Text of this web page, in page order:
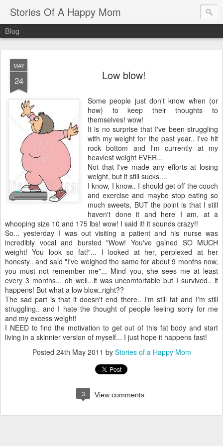
Stories Of A Happy Mom
Blog
MAY
24 Low blow!
Some people just don't know when (or
how) to keep their thoughts to
themselves! wow!
It is no surprise that I've been struggling
with my weight for the past year.. I've hit
rock bottom and I'm currently at my
heaviest weight EVER...
Not that I've made any efforts at losing
weight, but it still sucks....
I know, I know.. I should get off the couch
and exercise and maybe stop eating so
much sweets, BUT the point is that I still
haven't done it and here I am, at a
whooping size 10 and 175 lbs! wow! I said it! it sounds crazy!!
So... yesterday I was out visiting a patient and his nurse was
incredibly vocal and bursted "Wow! You've gained SO MUCH
weight! You look so fat!"... I looked at her, perplexed at her
honesty.. and said "I've weighed the same for about 9 months now,
you must not remember me"... Mind you, she sees me at least
every 3 months... oh well...it was uncomfortable but I survived.. it
happens! But what a low blow..right??
The sad part is that it doesn't end there.. I'm still fat and I'm still
struggling.. and I hate the thought of people feeling sorry for me
and my excess weight!
I NEED to find the motivation to get out of this fat body and start
living in a skinnier version of myself... I just hope it happens fast!
Posted 24th May 2011 by Stories of a Happy Mom
3 View comments